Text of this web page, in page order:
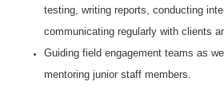
testing, writing reports, conducting
communicating regularly with clients
Guiding field engagement teams as
mentoring junior staff members.